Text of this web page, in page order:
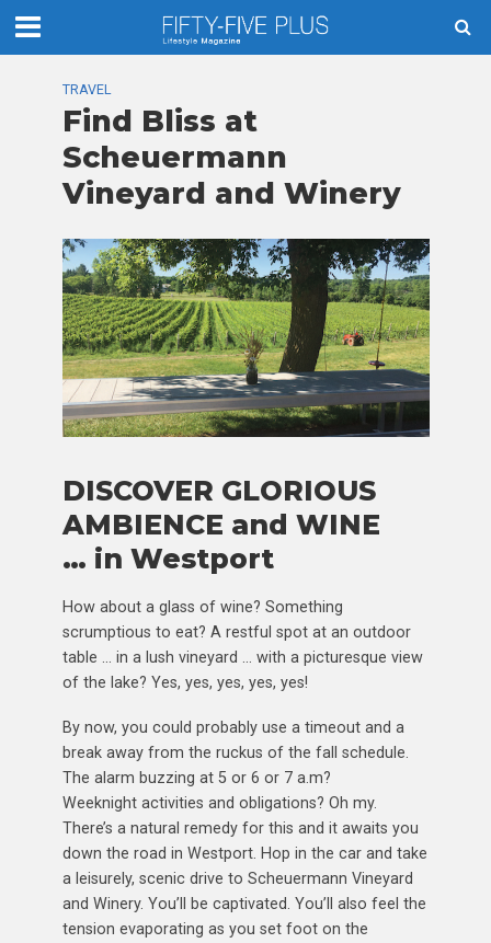
TRAVEL
Find Bliss at
Scheuermann
Vineyard and Winery
DISCOVER GLORIOUS
AMBIENCE and WINE
… in Westport
How about a glass of wine? Something
scrumptious to eat? A restful spot at an outdoor
table … in a lush vineyard … with a picturesque view
of the lake? Yes, yes, yes, yes, yes!
By now, you could probably use a timeout and a
break away from the ruckus of the fall schedule.
The alarm buzzing at 5 or 6 or 7 a.m?
Weeknight activities and obligations? Oh my.
There’s a natural remedy for this and it awaits you
down the road in Westport. Hop in the car and take
a leisurely, scenic drive to Scheuermann Vineyard
and Winery. You’ll be captivated. You’ll also feel the
tension evaporating as you set foot on the